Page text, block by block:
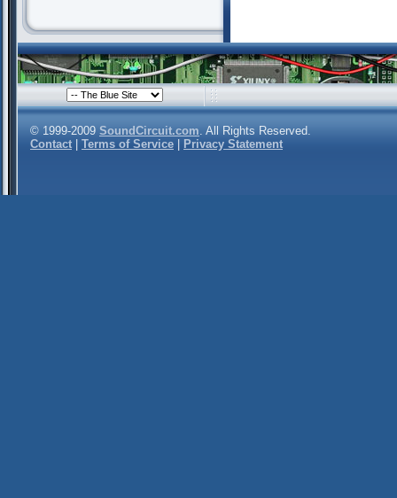
© 1999-2009 SoundCircuit.com. All Rights Reserved.
Contact
Terms of Service Privacy Statement